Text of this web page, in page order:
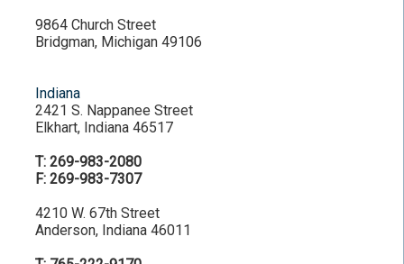
9864 Church Street
Bridgman, Michigan 49106
Indiana
2421 S. Nappanee Street
Elkhart, Indiana 46517
T: 269-983-2080
F: 269-983-7307
4210 W. 67th Street
Anderson, Indiana 46011